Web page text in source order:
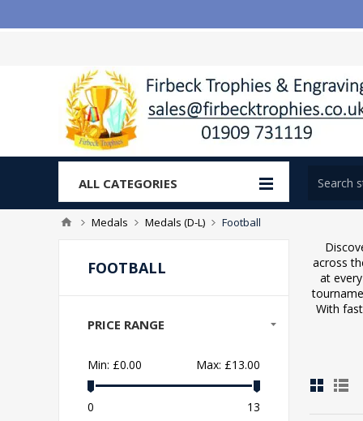
ALL CATEGORIES
Medals Medals (D-L) Football
across
at
With
FOOTBALL
PRICE RANGE
Min: £0.00 Max: £13.00
0 13